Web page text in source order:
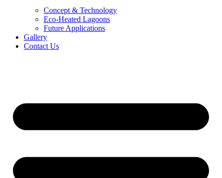
Concept & Technology
Eco-Heated Lagoons
Future Applications
Gallery
Contact Us